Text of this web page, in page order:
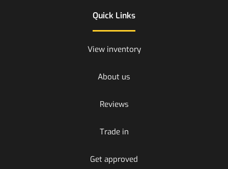
Quick Links
View inventory
About us
Reviews
Trade in
Get approved